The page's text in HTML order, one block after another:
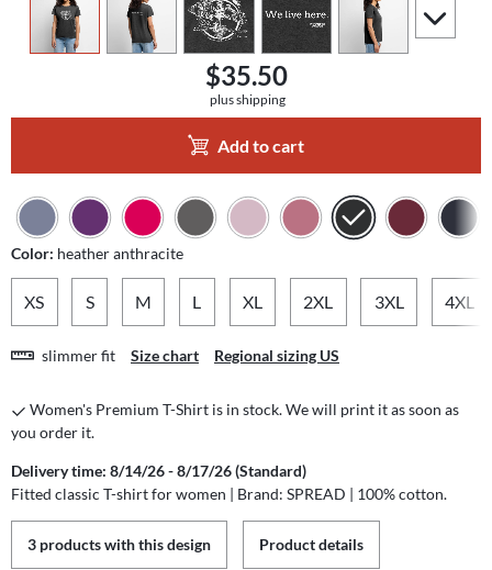
scroll to
$35.50
plus shipping
Add to cart
Color: heather anthracite
XS S M L XL 2XL 3XL 4XL
slimmer fit Size chart Regional sizing US
Women's Premium T-Shirt is in stock. We will print it as soon as
you order it.
Delivery time: 8/14/26 - 8/17/26 (Standard)
Fitted classic T-shirt for women | Brand: SPREAD | 100% cotton.
3 products with this design Product details